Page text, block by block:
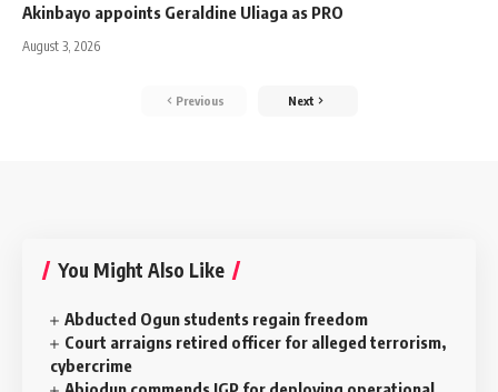
Akinbayo appoints Geraldine Uliaga as PRO
August 3, 2026
Previous Next
You Might Also Like
Abducted Ogun students regain freedom
Court arraigns retired officer for alleged terrorism,
cybercrime